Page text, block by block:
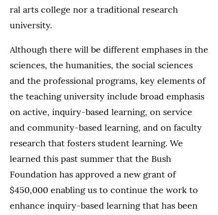
ral arts college nor a traditional research
university.
Although there will be different emphases in the
sciences, the humanities, the social sciences
and the professional programs, key elements of
the teaching university include broad emphasis
on active, inquiry-based learning, on service
and community-based learning, and on faculty
research that fosters student learning. We
learned this past summer that the Bush
Foundation has approved a new grant of
$450,000 enabling us to continue the work to
enhance inquiry-based learning that has been